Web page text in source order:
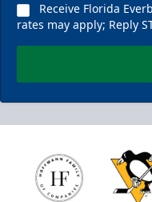
Receive Florida
rates may apply; Reply